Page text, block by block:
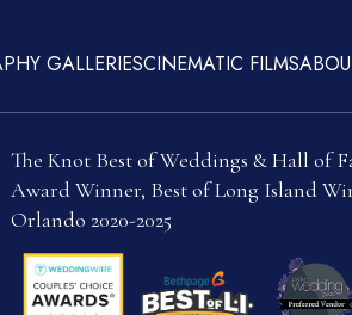
GALLERIESCINEMATIC FILMS
The Knot Best of Weddings & Hall of
Award Winner, Best of Long Island
Orlando 2020-2025